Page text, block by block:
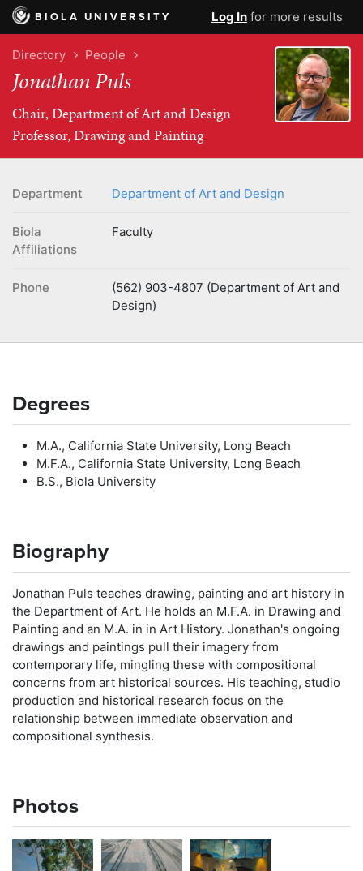
BIOLA UNIVERSITY Log In for more results
Directory People
Jonathan Puls
Chair, Department of Art and Design
Professor, Drawing and Painting
Department Department of Art and Design
Biola
Affiliations
Faculty
Phone
(562) 903-4807 (Department of Art and
Design)
Degrees
M.A., California State University, Long Beach
M.F.A., California State University, Long Beach
B.S., Biola University
Biography
Jonathan Puls teaches drawing, painting and art history in
the Department of Art. He holds an M.F.A. in Drawing and
Painting and an M.A. in in Art History. Jonathan's ongoing
drawings and paintings pull their imagery from
contemporary life, mingling these with compositional
concerns from art historical sources. His teaching, studio
production and historical research focus on the
relationship between immediate observation and
compositional synthesis.
Photos